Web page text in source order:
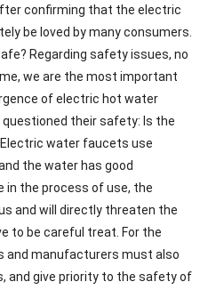
confirming that the electric
be loved by many consumers.
Regarding safety issues, no
we are the most important
of electric hot water
their safety: Is the
water faucets use
the water has good
in the process of use, the
and will directly threaten the
to be careful treat. For the
and manufacturers must also
and give priority to the safety of